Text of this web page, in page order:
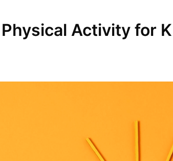
Activity for